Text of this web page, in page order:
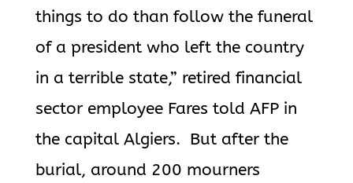
things to do than follow the funeral
of a president who left the country
in a terrible state,” retired financial
sector employee Fares told AFP in
the capital Algiers. But after the
burial, around 200 mourners